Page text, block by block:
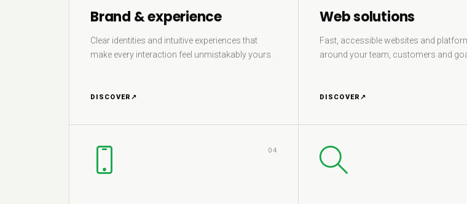
Brand & experience
Clear identities and intuitive experiences that
make every interaction feel unmistakably yours.
DISCOVER ↗
Web solutions
Fast, accessible websites and
around your team, customers and
DISCOVER ↗
04